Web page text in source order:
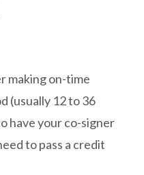
making on-time
(usually 12 to 36
have your co-signer
to pass a credit